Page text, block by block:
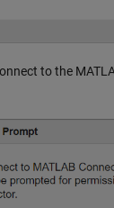
to the